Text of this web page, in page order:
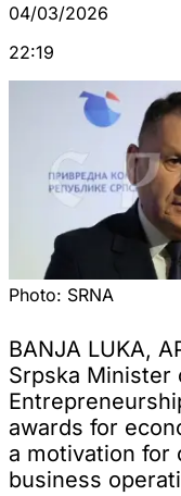
04/03/2026
22:19
Photo: SRNA
BANJA LUKA,
Srpska Minister
awards for
a motivation for
business